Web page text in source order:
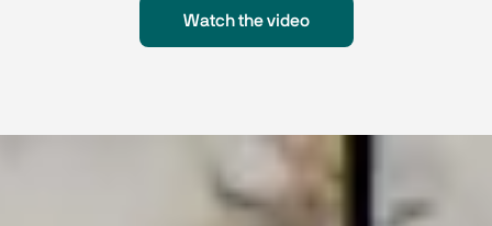
Watch the video